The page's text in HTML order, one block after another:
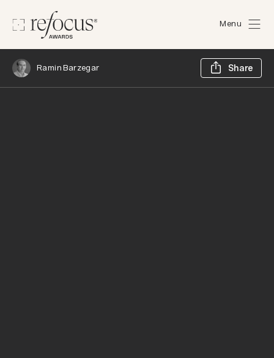
Menu
Ramin Barzegar Share